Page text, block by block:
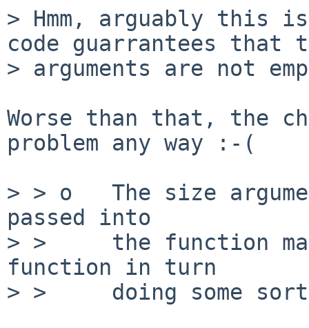
> Hmm, arguably this
code guarrantees that
> arguments are not
Worse than that, the
problem any way :-(
> > o   The size
passed into
> >     the function
function in turn
> >     doing some